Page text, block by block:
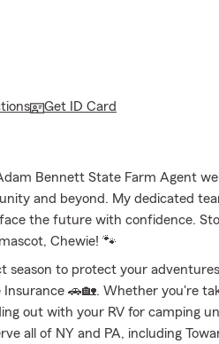
Get ID Card
Bennett State Farm Agent
and beyond. My dedicated
the future with confidence.
Chewie! 🐾
season to protect your
🚗🏡. Whether you're
out with your RV for camping
all of NY and PA, including